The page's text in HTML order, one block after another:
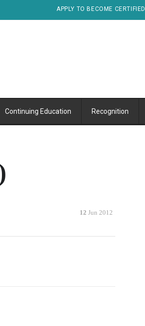
APPLY TO BECOME CERTIFIED
Continuing Education Recognition
12 Jun 2012